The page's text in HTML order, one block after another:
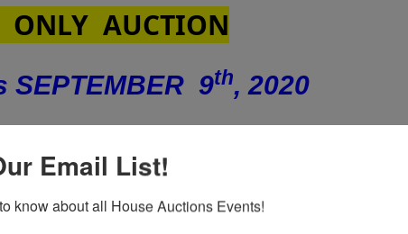
ONLY AUCTION
SEPTEMBER 9th, 2020
–SEPTEMBER 22
PM
Email List!
know about all House Auctions Events!